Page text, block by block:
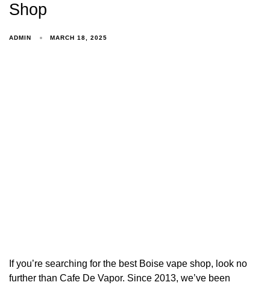
Shop
ADMIN MARCH 18, 2025
If you’re searching for the best Boise vape shop, look no
further than Cafe De Vapor. Since 2013, we’ve been